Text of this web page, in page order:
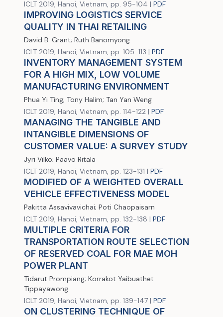
ICLT 2019, Hanoi, Vietnam, pp. 95-104 | PDF
IMPROVING LOGISTICS SERVICE
QUALITY IN THAI RETAILING
David B. Grant; Ruth Banomyong
ICLT 2019, Hanoi, Vietnam, pp. 105-113 | PDF
INVENTORY MANAGEMENT SYSTEM
FOR A HIGH MIX, LOW VOLUME
MANUFACTURING ENVIRONMENT
Phua Yi Ting; Tony Halim; Tan Yan Weng
ICLT 2019, Hanoi, Vietnam, pp. 114-122 | PDF
MANAGING THE TANGIBLE AND
INTANGIBLE DIMENSIONS OF
CUSTOMER VALUE: A SURVEY STUDY
Jyri Vilko; Paavo Ritala
ICLT 2019, Hanoi, Vietnam, pp. 123-131 | PDF
MODIFIED OF A WEIGHTED OVERALL
VEHICLE EFFECTIVENESS MODEL
Pakitta Assavivavichai; Poti Chaopaisarn
ICLT 2019, Hanoi, Vietnam, pp. 132-138 | PDF
MULTIPLE CRITERIA FOR
TRANSPORTATION ROUTE SELECTION
OF RESERVED COAL FOR MAE MOH
POWER PLANT
Tidarut Prompiang; Korrakot Yaibuathet
Tippayawong
ICLT 2019, Hanoi, Vietnam, pp. 139-147 | PDF
ON CLUSTERING TECHNIQUE OF